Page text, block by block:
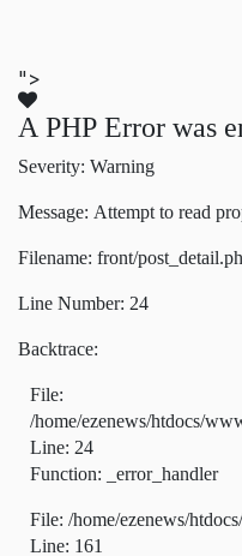
">
A PHP Error was
Severity: Warning
Message: Attempt to read
Filename: front/
Line Number: 24
Backtrace:
File:
/home/ezenews/htdocs/
Line: 24
Function: _error_handler
File: /home/ezenews/
Line: 161